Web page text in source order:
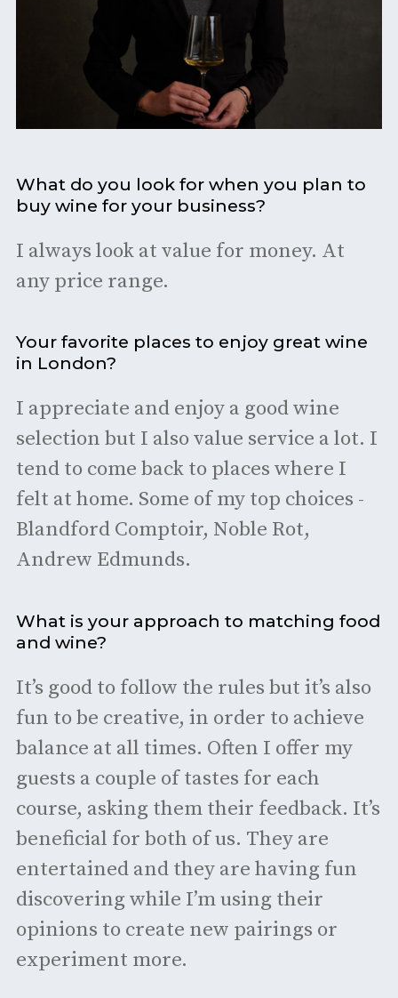
What do you look for when you plan to
buy wine for your business?
I always look at value for money. At
any price range.
Your favorite places to enjoy great wine
in London?
I appreciate and enjoy a good wine
selection but I also value service a lot. I
tend to come back to places where I
felt at home. Some of my top choices -
Blandford Comptoir, Noble Rot,
Andrew Edmunds.
What is your approach to matching food
and wine?
It’s good to follow the rules but it’s also
fun to be creative, in order to achieve
balance at all times. Often I offer my
guests a couple of tastes for each
course, asking them their feedback. It’s
beneficial for both of us. They are
entertained and they are having fun
discovering while I’m using their
opinions to create new pairings or
experiment more.